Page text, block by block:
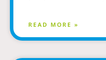
READ MORE »